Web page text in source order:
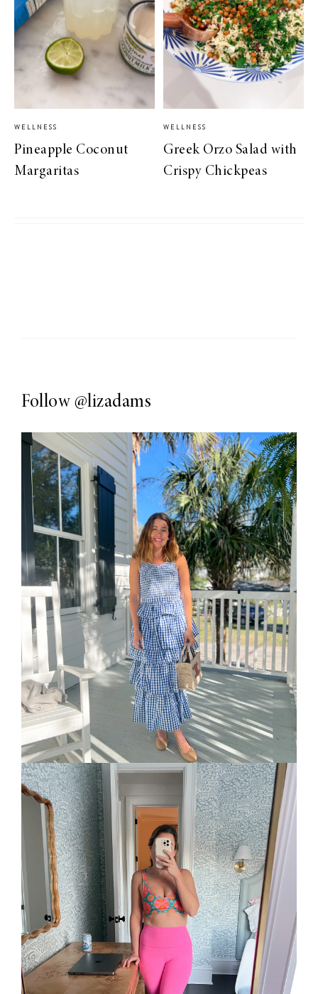
WELLNESS
Pineapple Coconut
Margaritas
WELLNESS
Greek Orzo Salad with
Crispy Chickpeas
Follow @lizadams